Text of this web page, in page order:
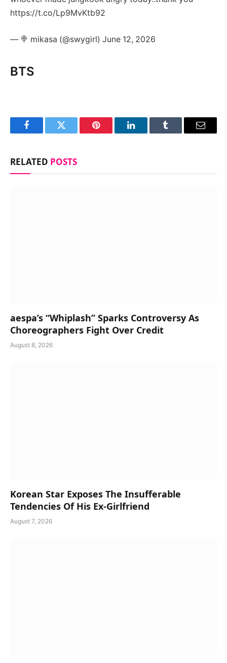
https://t.co/Lp9MvKtb92
— 🍭 mikasa (@swygirl) June 12, 2026
BTS
FacebookTwitter Pinterest LinkedInTumblr Email
RELATED POSTS
aespa’s “Whiplash” Sparks Controversy As
Choreographers Fight Over Credit
August 8, 2026
Korean Star Exposes The Insufferable
Tendencies Of His Ex-Girlfriend
August 7, 2026